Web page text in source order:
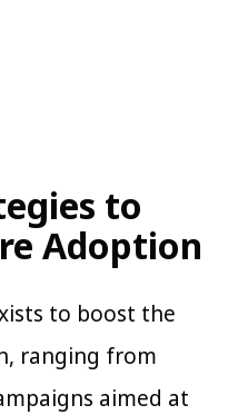
to
Adoption
to boost the
ranging from
aimed at